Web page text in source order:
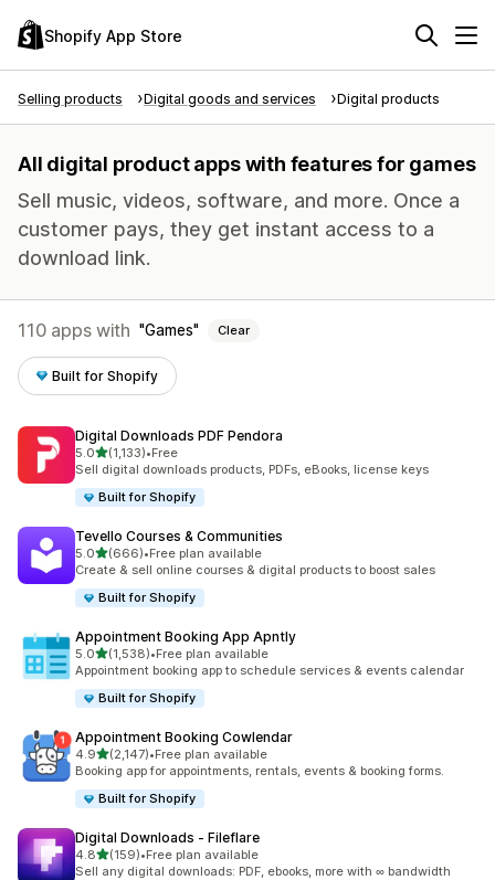
Shopify App Store
Selling products Digital goods and services Digital products
All digital product apps with features for games
Sell music, videos, software, and more. Once a
customer pays, they get instant access to a
download link.
110 apps with Games Clear
Built for Shopify
Digital Downloads PDF Pendora
5.0out of 5 stars
(1,133)
1133 total reviews
•Free
Sell digital downloads products, PDFs, eBooks, license keys
Built for Shopify
Tevello Courses & Communities
5.0out of 5 stars
(666)
666 total reviews
•Free plan available
Create & sell online courses & digital products to boost sales
Built for Shopify
Appointment Booking App Apntly
5.0out of 5 stars
(1,538)
1538 total reviews
•Free plan available
Appointment booking app to schedule services & events calendar
Built for Shopify
Appointment Booking Cowlendar
4.9out of 5 stars
(2,147)
2147 total reviews
•Free plan available
Booking app for appointments, rentals, events & booking forms.
Built for Shopify
Digital Downloads ‑ Fileflare
4.8out of 5 stars
(159)
159 total reviews
•Free plan available
Sell any digital downloads: PDF, ebooks, more with ∞ bandwidth